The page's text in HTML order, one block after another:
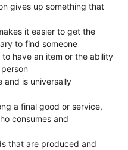
gives up something that
it easier to get the
to find someone
to have an item or the ability
and is universally
a final good or service,
consumes and
that are produced and